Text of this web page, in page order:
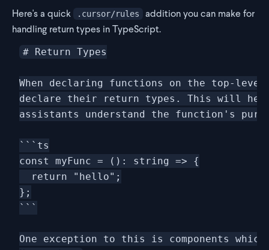
Here's a quick .cursor/rules
addition you can make for
handling return types in TypeScript.
# Return Types
When declaring functions on the top-
declare their return types. This will
assistants understand the function's
```ts
const myFunc = (): string => {
  return "hello";
};
```
One exception to this is components